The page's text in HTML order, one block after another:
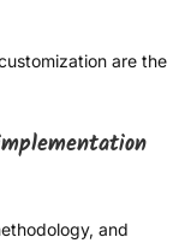
are the
and